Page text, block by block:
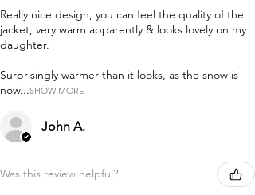
Really nice design, you can feel the quality of the
jacket, very warm apparently & looks lovely on my
daughter.
Surprisingly warmer than it looks, as the snow is
now...SHOW MORE
John A.
Was this review helpful?